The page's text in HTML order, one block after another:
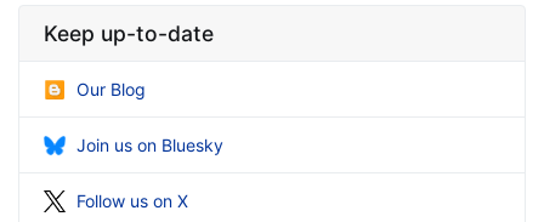
Keep up-to-date
Our Blog
Join us on Bluesky
Follow us on X